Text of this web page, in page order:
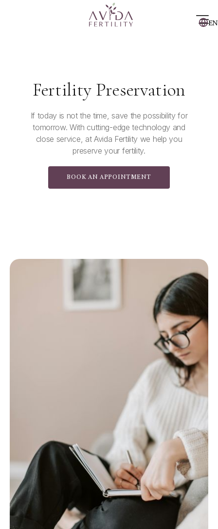
EN
Fertility Preservation
If today is not the time, save the possibility for
tomorrow. With cutting-edge technology and
close service, at Avida Fertility we help you
preserve your fertility.
BOOK AN APPOINTMENT